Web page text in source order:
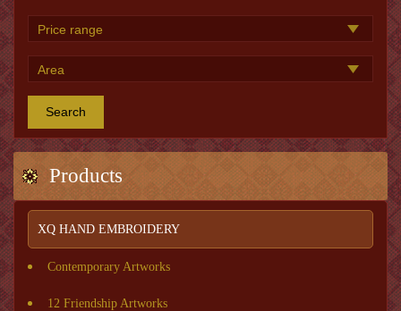
Search
Products
XQ HAND EMBROIDERY
Contemporary Artworks
12 Friendship Artworks